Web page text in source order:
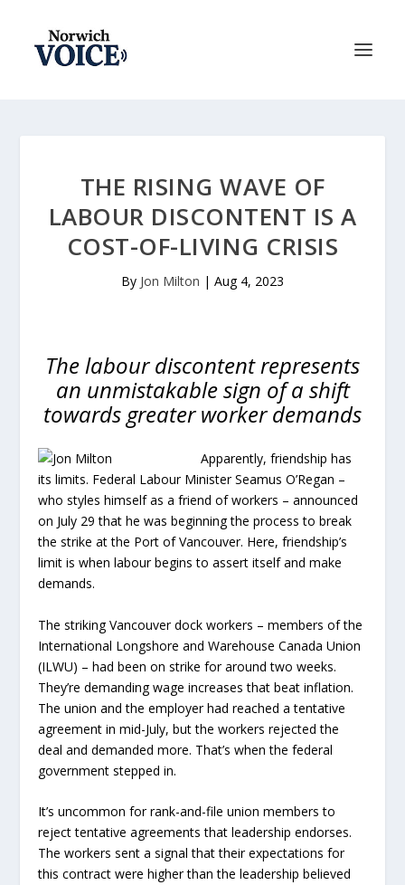
THE RISING WAVE OF
LABOUR DISCONTENT IS A
COST-OF-LIVING CRISIS
By Jon Milton | Aug 4, 2023
The labour discontent represents
an unmistakable sign of a shift
towards greater worker demands
Apparently, friendship has
its limits. Federal Labour Minister Seamus O’Regan –
who styles himself as a friend of workers – announced
on July 29 that he was beginning the process to break
the strike at the Port of Vancouver. Here, friendship’s
limit is when labour begins to assert itself and make
demands.
The striking Vancouver dock workers – members of the
International Longshore and Warehouse Canada Union
(ILWU) – had been on strike for around two weeks.
They’re demanding wage increases that beat inflation.
The union and the employer had reached a tentative
agreement in mid-July, but the workers rejected the
deal and demanded more. That’s when the federal
government stepped in.
It’s uncommon for rank-and-file union members to
reject tentative agreements that leadership endorses.
The workers sent a signal that their expectations for
this contract were higher than the leadership believed